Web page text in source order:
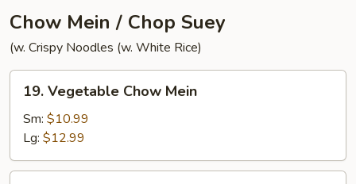
Chow Mein / Chop Suey
(w. Crispy Noodles (w. White Rice)
Vegetable
Chow
Mein
19. Vegetable Chow Mein
Sm: $10.99
Lg: $12.99